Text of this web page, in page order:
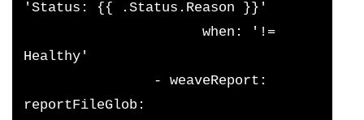
'Status: {{ .Status.Reason }}'
when: '!=
Healthy'
- weaveReport:
reportFileGlob: